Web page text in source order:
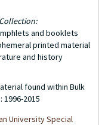
and booklets
printed material
and history
found within Bulk
1996-2015
University Special